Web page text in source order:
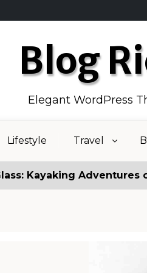
Blog
Elegant WordPress
Lifestyle Travel
Adventures on Crystal